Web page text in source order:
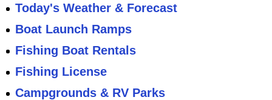
Today's Weather & Forecast
Boat Launch Ramps
Fishing Boat Rentals
Fishing License
Campgrounds & RV Parks